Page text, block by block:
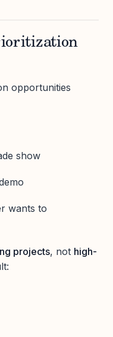
opportunities
show
wants to
projects, not high-